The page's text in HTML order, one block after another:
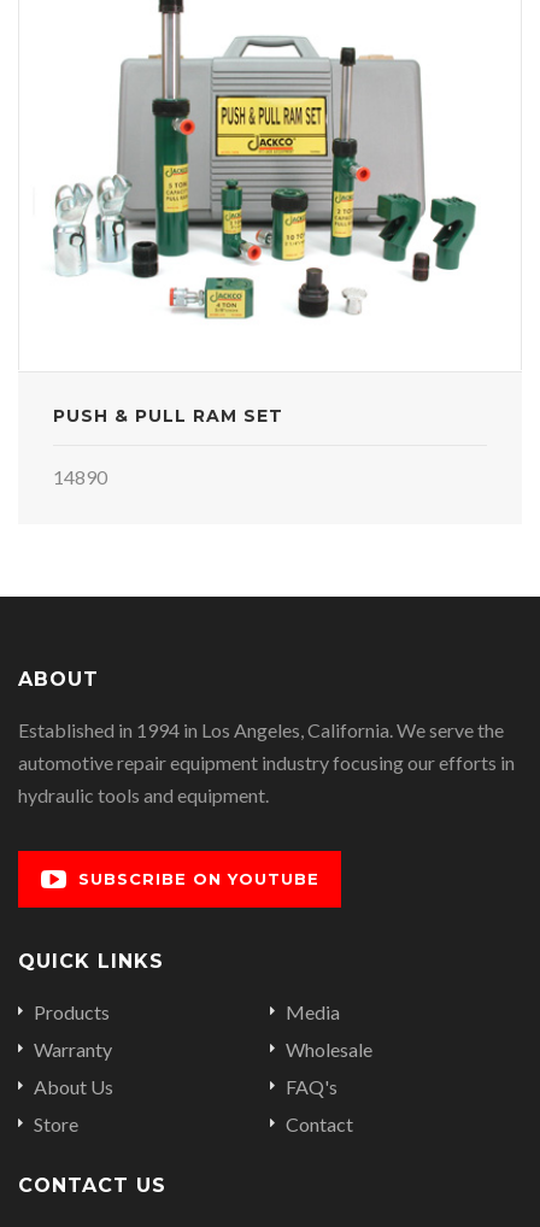
PUSH & PULL RAM SET
14890
ABOUT
Established in 1994 in Los Angeles, California. We serve the
automotive repair equipment industry focusing our efforts in
hydraulic tools and equipment.
SUBSCRIBE ON YOUTUBE
QUICK LINKS
Products
Warranty
About Us
Store
Media
Wholesale
FAQ's
Contact
CONTACT US